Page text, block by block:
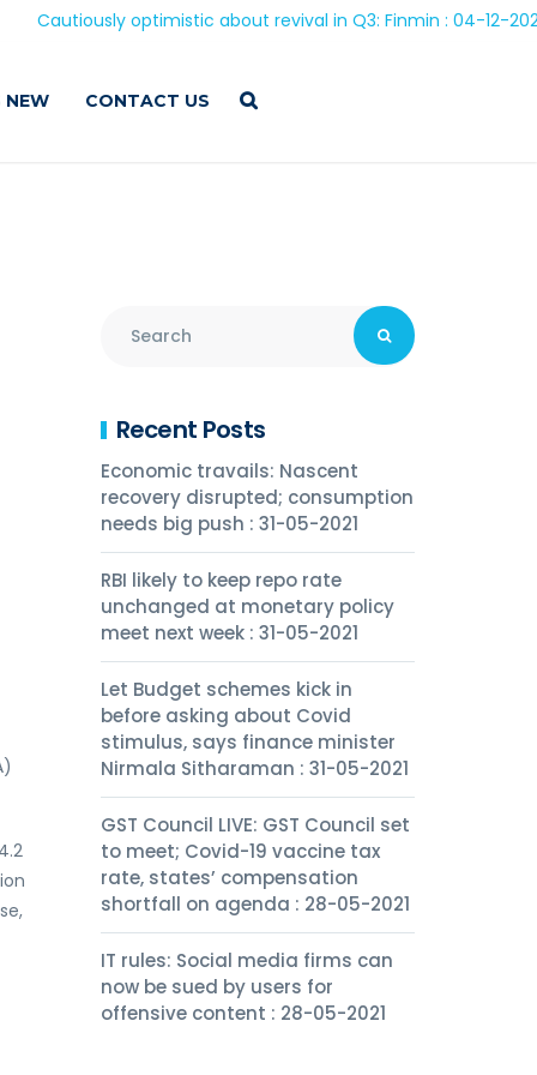
optimistic about revival in Q3: Finmin : 04-12-2020
NEW CONTACT US
Recent Posts
Economic travails: Nascent
recovery disrupted; consumption
needs big push : 31-05-2021
RBI likely to keep repo rate
unchanged at monetary policy
meet next week : 31-05-2021
Let Budget schemes kick in
before asking about Covid
stimulus, says finance minister
Nirmala Sitharaman : 31-05-2021
GST Council LIVE: GST Council set
to meet; Covid-19 vaccine tax
rate, states’ compensation
shortfall on agenda : 28-05-2021
IT rules: Social media firms can
now be sued by users for
offensive content : 28-05-2021